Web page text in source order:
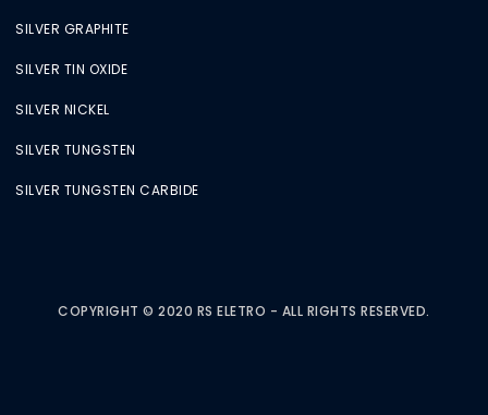
SILVER GRAPHITE
SILVER TIN OXIDE
SILVER NICKEL
SILVER TUNGSTEN
SILVER TUNGSTEN CARBIDE
COPYRIGHT © 2020 RS ELETRO - ALL RIGHTS RESERVED.